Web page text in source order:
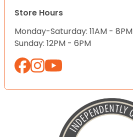
Store Hours
Monday-Saturday: 11AM - 8PM
Sunday: 12PM - 6PM